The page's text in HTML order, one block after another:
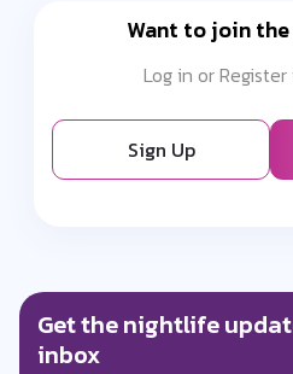
Want to join
Log in or
Sign Up
Get the nightlife
inbox